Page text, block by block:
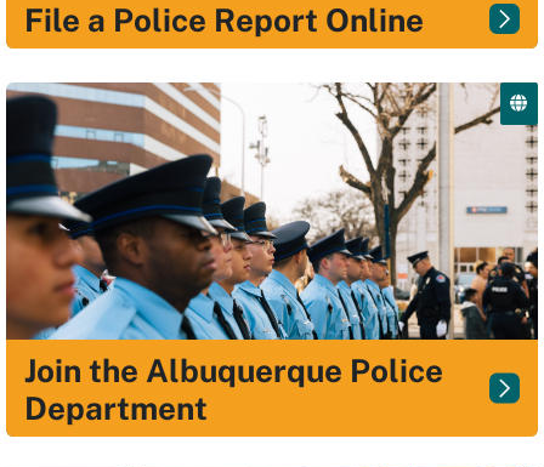
File a Police Report Online
Join the Albuquerque Police
Department